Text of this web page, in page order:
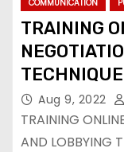
COMMUNICATION
TRAINING
TECHNIQUE
Aug 9, 2022
TRAINING
AND LOBBYING